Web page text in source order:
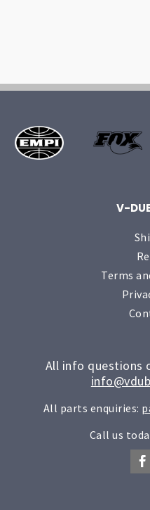
V-
Terms
All info questions
All parts enquiries:
Call us